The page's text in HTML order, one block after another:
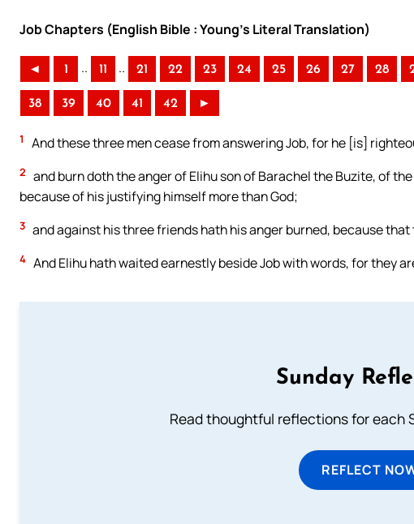
Job Chapters (English Bible : Young’s Literal Translation)
◄ 1 .. 11 .. 21 22 23 24 25 26 27 28
38 39 40 41 42 ►
1 And these three men cease from answering Job, for he [is]
2 and burn doth the anger of Elihu son of Barachel the Buzite, of
because of his justifying himself more than God;
3 and against his three friends hath his anger burned, because
4 And Elihu hath waited earnestly beside Job with words, for they
Sunday
Read thoughtful reflections for each
REFLECT